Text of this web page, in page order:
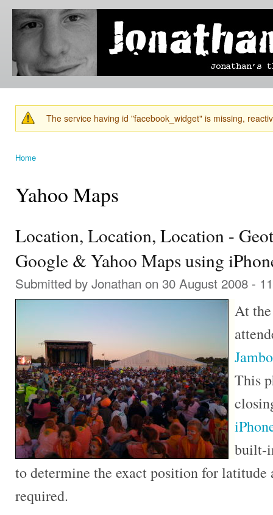
Jonathan's
Blog
Jonathan's
thoughts
learning,
technology
and
else that
catches
his eye. Warning message
The service having id "facebook_widget" is missing,
Home
Yahoo Maps
Location, Location, Location -
Google & Yahoo Maps using
Submitted by Jonathan on 30 August 2008 -
At
This
built-
to determine the exact position for latitude
required.